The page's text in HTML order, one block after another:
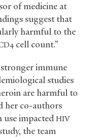
of medicine at
suggest that
harmful to the
cell count.”
immune
studies
are harmful to
her co-authors
use impactedHIV
the team